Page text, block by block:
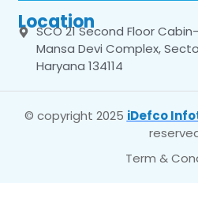
Location
SCO 21 Second Floor
Mansa Devi Complex,
Haryana 134114
© copyright 2025 iDefco
Term &